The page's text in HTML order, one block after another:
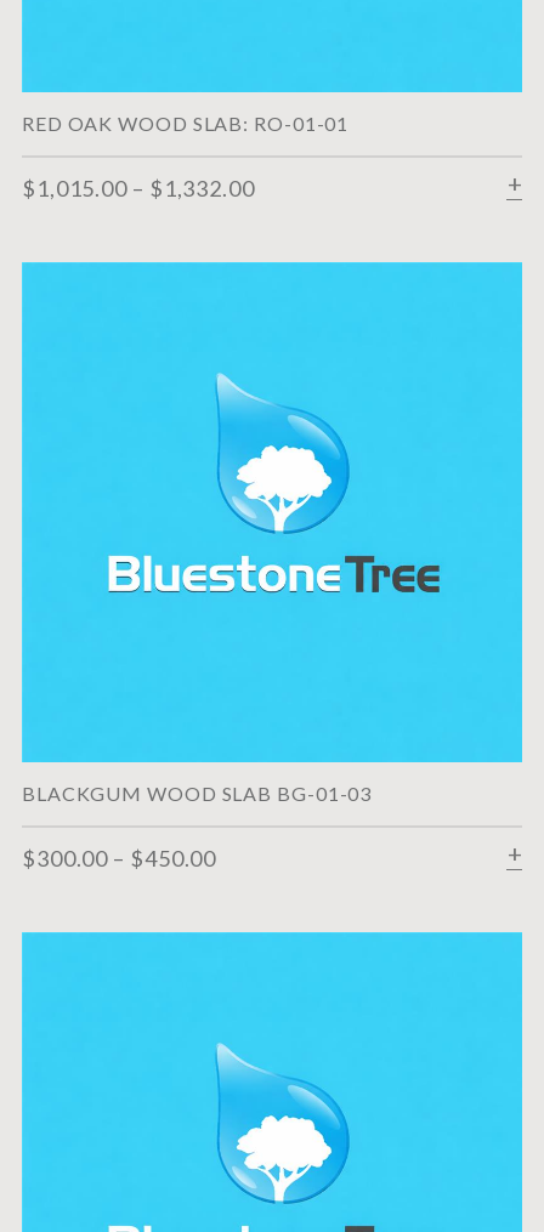
RED OAK WOOD SLAB: RO-01-01
$1,015.00 – $1,332.00
BLACKGUM WOOD SLAB BG-01-03
$300.00 – $450.00